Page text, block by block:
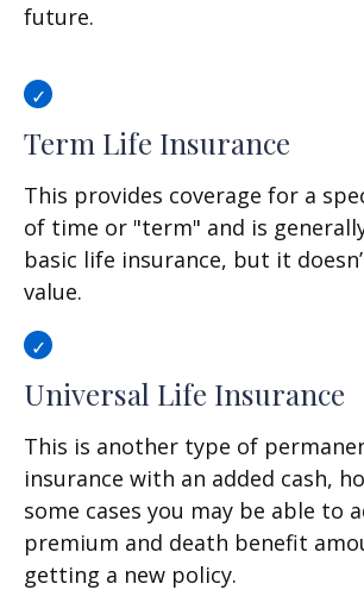
future.
Term Life Insurance
This provides coverage for a
of time or "term" and is
basic life insurance, but it
value.
Universal Life Insurance
This is another type of
insurance with an added cash,
some cases you may be able to
premium and death benefit
getting a new policy.